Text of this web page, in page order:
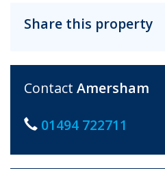
Share this property
Contact Amersham
01494 722711